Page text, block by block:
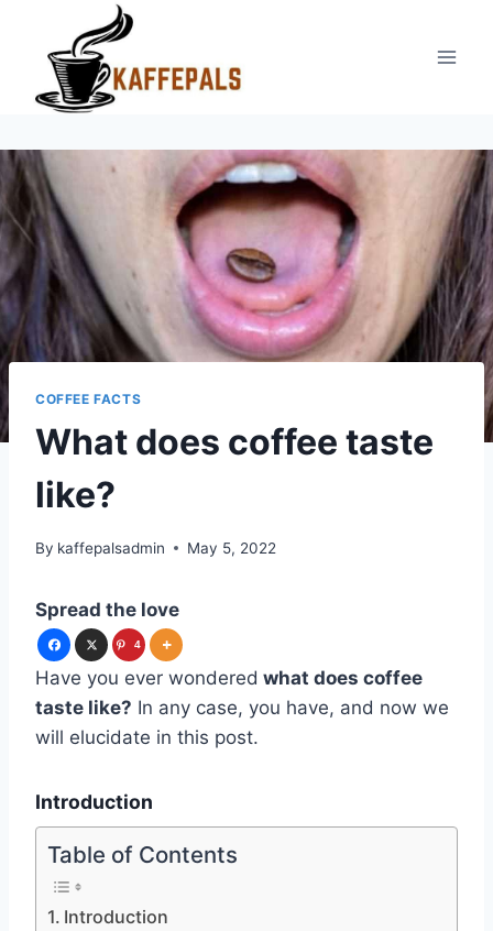
content
COFFEE FACTS
What does coffee taste
like?
By kaffepalsadmin May 5, 2022
Spread the love
4
Have you ever wondered what does coffee
taste like? In any case, you have, and now we
will elucidate in this post.
Introduction
Table of Contents
Introduction